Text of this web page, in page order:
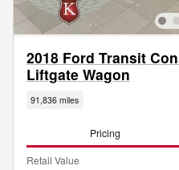
2018 Ford Transit
Liftgate Wagon
91,836 miles
Pricing
Retail Value